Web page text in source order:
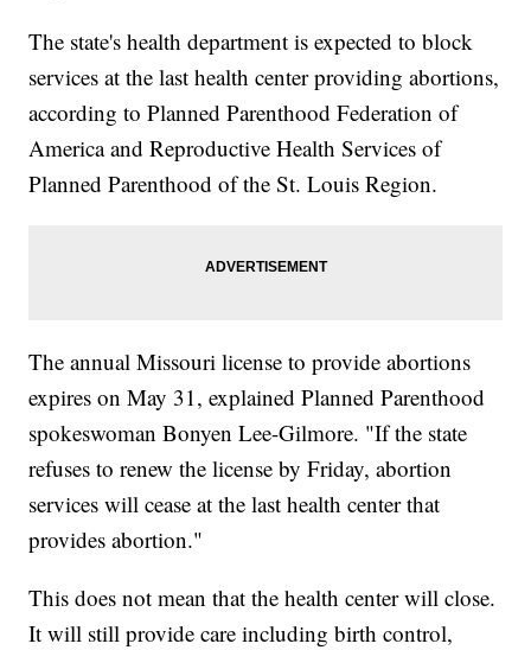
The state's health department is expected to block
services at the last health center providing abortions,
according to Planned Parenthood Federation of
America and Reproductive Health Services of
Planned Parenthood of the St. Louis Region.
The annual Missouri license to provide abortions
expires on May 31, explained Planned Parenthood
spokeswoman Bonyen Lee-Gilmore. "If the state
refuses to renew the license by Friday, abortion
services will cease at the last health center that
provides abortion."
This does not mean that the health center will close.
It will still provide care including birth control,